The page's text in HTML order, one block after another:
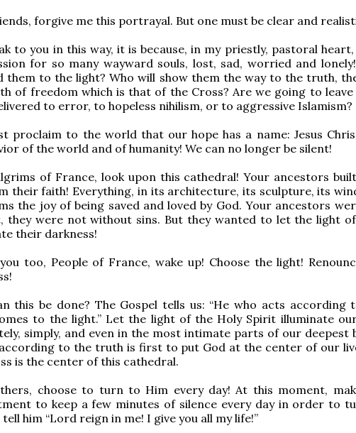
forgive me this portrayal. But one must be clear and
to you in this way, it is because, in my priestly, pastoral
for so many wayward souls, lost, sad, worried and
them to the light? Who will show them the way to the truth,
of freedom which is that of the Cross? Are we going to leave
to error, to hopeless nihilism, or to aggressive Islamism?
proclaim to the world that our hope has a name: Jesus
of the world and of humanity! We can no longer be silent!
of France, look upon this cathedral! Your ancestors
their faith! Everything, in its architecture, its sculpture, its
the joy of being saved and loved by God. Your ancestors
they were not without sins. But they wanted to let the light
their darkness!
too, People of France, wake up! Choose the light!
this be done? The Gospel tells us: “He who acts according
to the light.” Let the light of the Holy Spirit illuminate
simply, and even in the most intimate parts of our deepest
to the truth is first to put God at the center of our
is the center of this cathedral.
choose to turn to Him every day! At this moment,
to keep a few minutes of silence every day in order to
him “Lord reign in me! I give you all my life!”